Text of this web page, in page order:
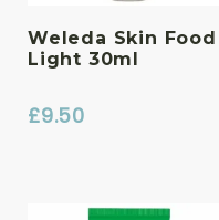
Weleda Skin Food
Light 30ml
£9.50